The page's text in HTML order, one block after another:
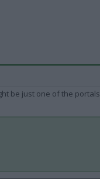
be just one of the